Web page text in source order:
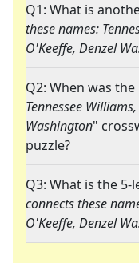
Q1: What is
these names:
O'Keeffe, Denzel
Q2: When was the
Tennessee
Washington"
puzzle?
Q3: What is the
connects these
O'Keeffe, Denzel